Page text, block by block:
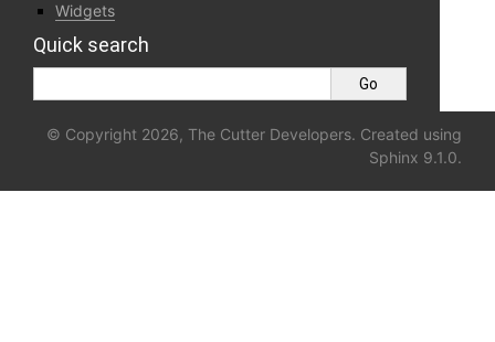
Widgets
Quick search
© Copyright 2026, The Cutter Developers. Created using
Sphinx 9.1.0.